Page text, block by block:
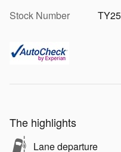
Stock Number
The highlights
Lane departure